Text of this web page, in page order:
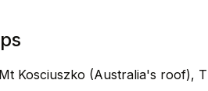
Kosciuszko (Australia's roof),